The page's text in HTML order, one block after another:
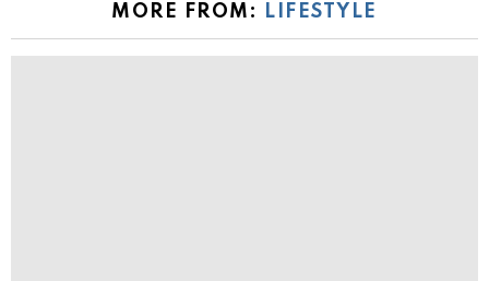
MORE FROM: LIFESTYLE